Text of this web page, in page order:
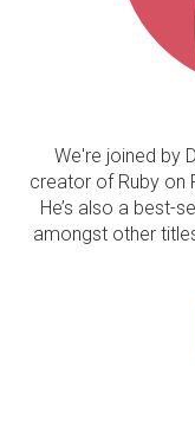
We're joined by
creator of Ruby on
He’s also a best-
amongst other